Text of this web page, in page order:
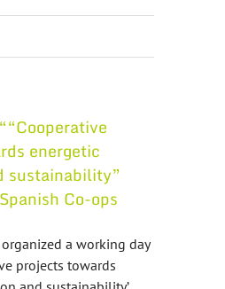
energetic
sustainability”
Co-ops
a working day
projects towards